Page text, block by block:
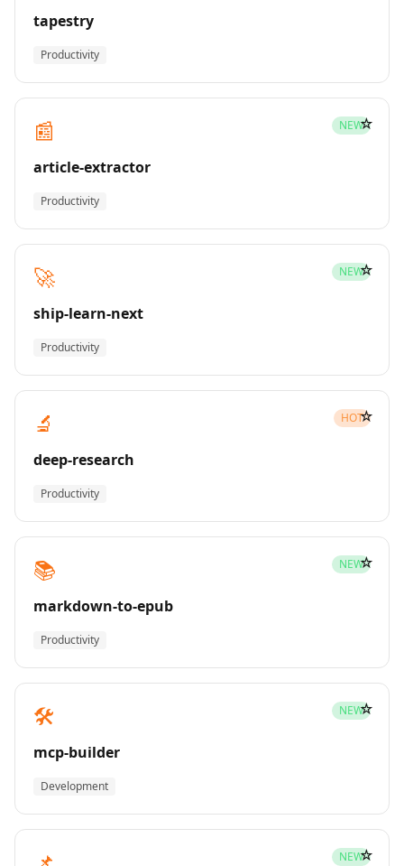
tapestry
Productivity
📰 NEW
article-extractor
Productivity
☆
🚀 NEW
ship-learn-next
Productivity
☆
🔬 HOT
deep-research
Productivity
☆
📚 NEW
markdown-to-epub
Productivity
☆
🛠️ NEW
mcp-builder
Development
☆
NEW☆